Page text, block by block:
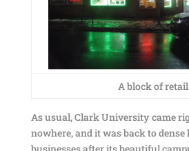
A block of
As usual, Clark University came
nowhere, and it was back to dense